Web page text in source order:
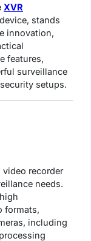
XVR
stands
innovation,
features,
surveillance
setups.
video recorder
needs.
formats,
including